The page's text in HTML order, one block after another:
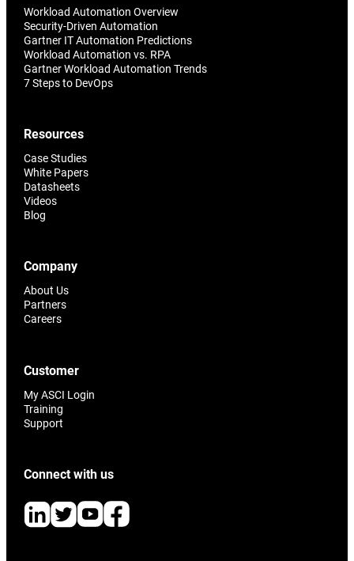
Workload Automation Overview
Security-Driven Automation
Gartner IT Automation Predictions
Workload Automation vs. RPA
Gartner Workload Automation Trends
7 Steps to DevOps
Resources
Case Studies
White Papers
Datasheets
Videos
Blog
Company
About Us
Partners
Careers
Customer
My ASCI Login
Training
Support
Connect with us